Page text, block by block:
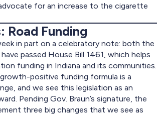
for an increase to the cigarette
Road Funding
in part on a celebratory note: both the
passed House Bill 1461, which helps
funding in Indiana and its communities.
positive funding formula is a
and we see this legislation as an
Pending Gov. Braun’s signature, the
three big changes that we see as